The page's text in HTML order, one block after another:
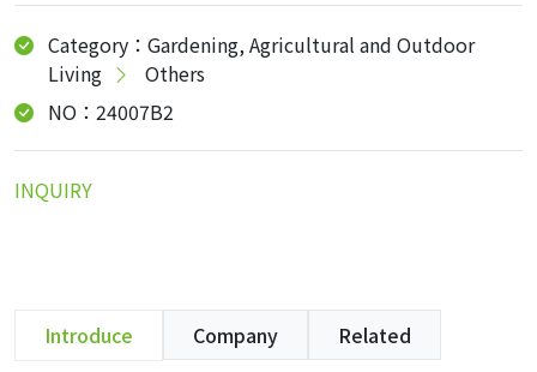
Category：Gardening, Agricultural and Outdoor
Living
Others
NO：24007B2
INQUIRY
Introduce Company Related